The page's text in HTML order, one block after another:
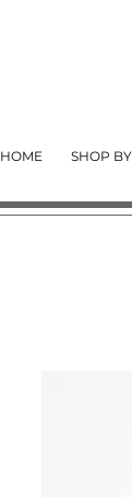
HOME SHOP